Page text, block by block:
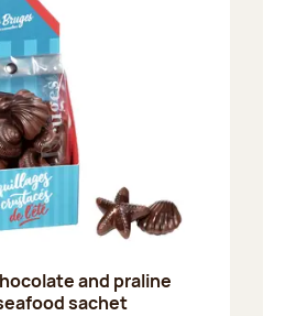
and praline
sachet